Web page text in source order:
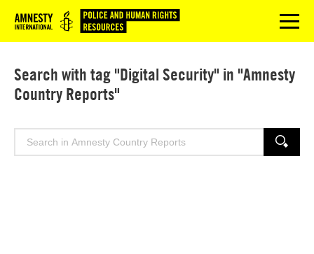
Logo menu
Search with tag "Digital Security" in "Amnesty
Country Reports"
Search
SEARCH